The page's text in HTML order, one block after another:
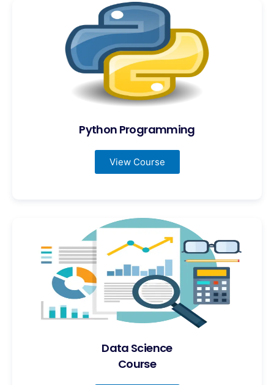
Python Programming
View Course
Data Science
Course